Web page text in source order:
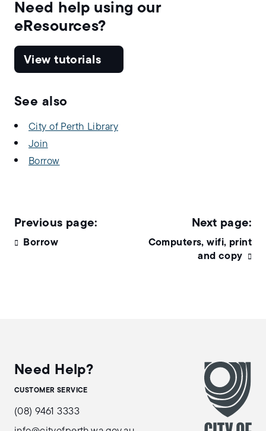
Need help using our
eResources?
View tutorials
See also
City of Perth Library
Join
Borrow
Borrow
Computers, wifi, print
and copy
Need Help?
CUSTOMER SERVICE
(08) 9461 3333